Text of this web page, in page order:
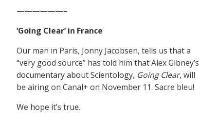
——————–
‘Going Clear’ in France
Our man in Paris, Jonny Jacobsen, tells us that a
“very good source” has told him that Alex Gibney’s
documentary about Scientology, Going Clear, will
be airing on Canal+ on November 11. Sacre bleu!
We hope it’s true.